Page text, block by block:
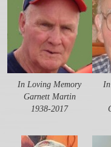
In Loving Memory
Garnett Martin
1938-2017